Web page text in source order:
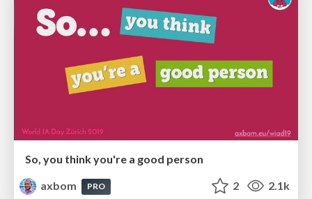
So, you think you're a good person
axbom
PRO 2 2.1k